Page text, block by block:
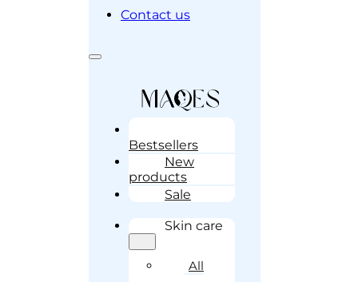
Contact us
Bestsellers
New
products
Sale
Skin care
All